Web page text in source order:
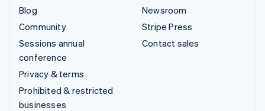
Blog
Community
Sessions annual
conference
Privacy & terms
Prohibited & restricted
businesses
Newsroom
Stripe Press
Contact sales